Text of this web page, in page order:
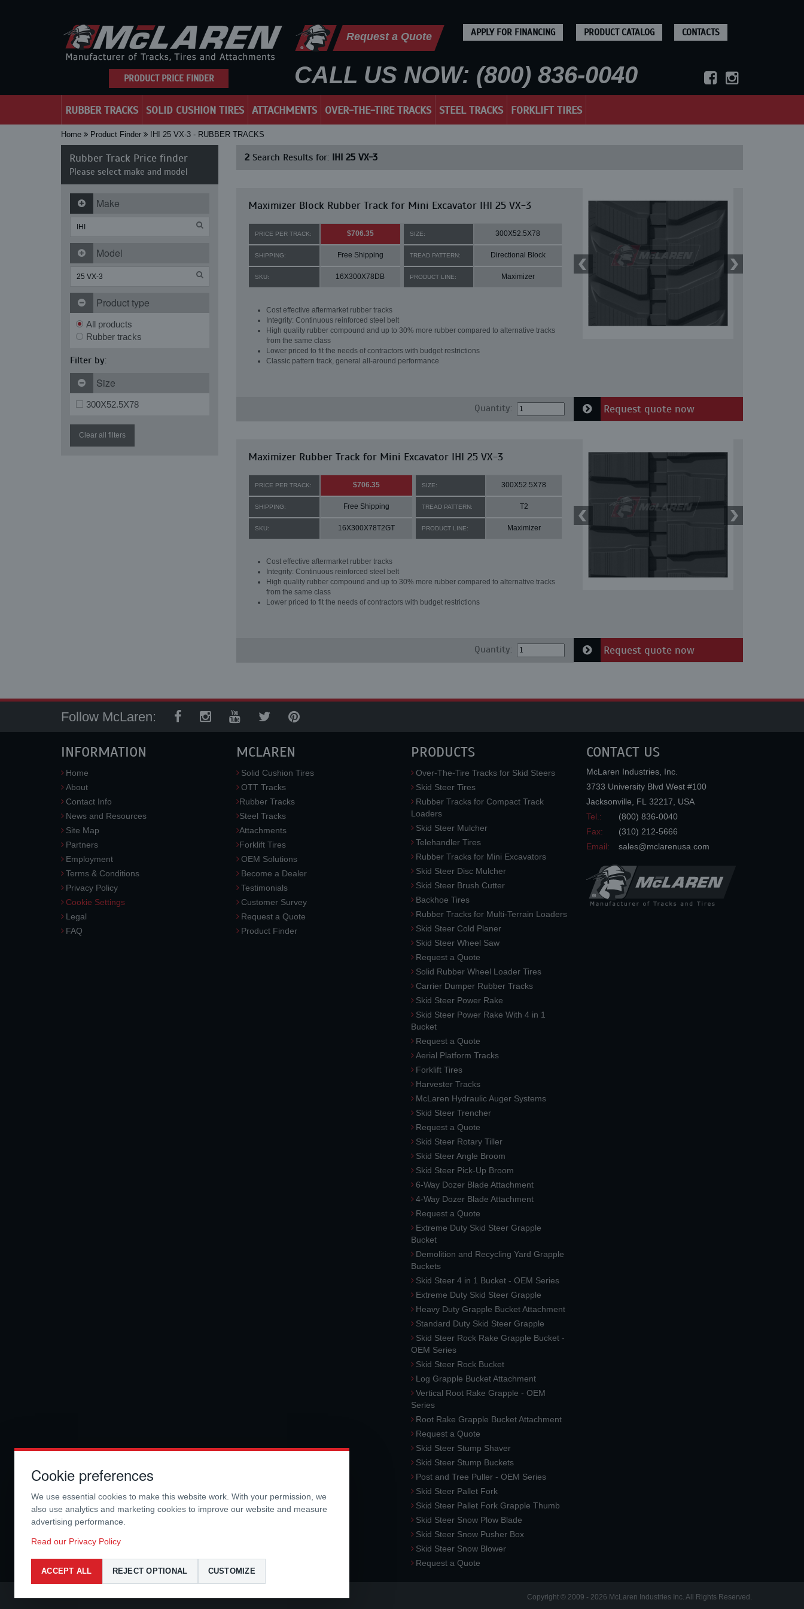
PRODUCT PRICE FINDER
Request a Quote APPLY FOR FINANCING PRODUCT CATALOG CONTACTS
CALL US NOW: (800) 836-0040
RUBBER TRACKS SOLID CUSHION TIRES ATTACHMENTS OVER-THE-TIRE TRACKS STEEL TRACKS FORKLIFT TIRES
Home Product Finder IHI 25 VX-3 - RUBBER TRACKS
Rubber Track Price finder
Please select make and model
Make
Model
Product type
All products
Rubber tracks
Filter by:
Size
300X52.5X78
Clear all filters
2Search Results for: IHI 25 VX-3
Maximizer Block Rubber Track for Mini Excavator IHI 25 VX-3
PRICE PER TRACK: $706.35 SIZE: 300X52.5X78
SHIPPING: Free Shipping TREAD PATTERN: Directional Block
SKU: 16X300X78DB PRODUCT LINE: Maximizer
Cost effective aftermarket rubber tracks
Integrity: Continuous reinforced steel belt
High quality rubber compound and up to 30% more rubber compared to alternative tracks
from the same class
Lower priced to fit the needs of contractors with budget restrictions
Classic pattern track, general all-around performance
Quantity: Request quote now
Maximizer Rubber Track for Mini Excavator IHI 25 VX-3
PRICE PER TRACK: $706.35 SIZE: 300X52.5X78
SHIPPING: Free Shipping TREAD PATTERN: T2
SKU: 16X300X78T2GT PRODUCT LINE: Maximizer
Cost effective aftermarket rubber tracks
Integrity: Continuous reinforced steel belt
High quality rubber compound and up to 30% more rubber compared to alternative tracks
from the same class
Lower priced to fit the needs of contractors with budget restrictions
Quantity: Request quote now
Follow McLaren:
INFORMATION
Home
About
Contact Info
News and Resources
Site Map
Partners
Employment
Terms & Conditions
Privacy Policy
Cookie Settings
Legal
FAQ
MCLAREN
Solid Cushion Tires
OTT Tracks
Rubber Tracks
Steel Tracks
Attachments
Forklift Tires
OEM Solutions
Become a Dealer
Testimonials
Customer Survey
Request a Quote
Product Finder
PRODUCTS
Over-The-Tire Tracks for Skid Steers
Skid Steer Tires
Rubber Tracks for Compact Track
Loaders
Skid Steer Mulcher
Telehandler Tires
Rubber Tracks for Mini Excavators
Skid Steer Disc Mulcher
Skid Steer Brush Cutter
Backhoe Tires
Rubber Tracks for Multi-Terrain Loaders
Skid Steer Cold Planer
Skid Steer Wheel Saw
Request a Quote
Solid Rubber Wheel Loader Tires
Carrier Dumper Rubber Tracks
Skid Steer Power Rake
Skid Steer Power Rake With 4 in 1
Bucket
Request a Quote
Aerial Platform Tracks
Forklift Tires
Harvester Tracks
McLaren Hydraulic Auger Systems
Skid Steer Trencher
Request a Quote
Skid Steer Rotary Tiller
Skid Steer Angle Broom
Skid Steer Pick-Up Broom
6-Way Dozer Blade Attachment
4-Way Dozer Blade Attachment
Request a Quote
Extreme Duty Skid Steer Grapple
Bucket
Demolition and Recycling Yard Grapple
Buckets
Skid Steer 4 in 1 Bucket - OEM Series
Extreme Duty Skid Steer Grapple
Heavy Duty Grapple Bucket Attachment
Standard Duty Skid Steer Grapple
Skid Steer Rock Rake Grapple Bucket -
OEM Series
Skid Steer Rock Bucket
Log Grapple Bucket Attachment
Vertical Root Rake Grapple - OEM
Series
Root Rake Grapple Bucket Attachment
Request a Quote
Skid Steer Stump Shaver
Skid Steer Stump Buckets
Post and Tree Puller - OEM Series
Skid Steer Pallet Fork
Skid Steer Pallet Fork Grapple Thumb
Skid Steer Snow Plow Blade
Skid Steer Snow Pusher Box
Skid Steer Snow Blower
Request a Quote
CONTACT US
McLaren Industries, Inc.
3733 University Blvd West #100
Jacksonville
FL 32217
USA
Tel.:
(800) 836-0040
Fax:
(310) 212-5666
Email:
sales@mclarenusa.com
Copyright © 2009 - 2026 McLaren Industries Inc. All Rights Reserved.
Cookie preferences
We use essential cookies to make this website work. With your permission, we
also use analytics and marketing cookies to improve our website and measure
advertising performance.
Read our Privacy Policy
ACCEPT ALL REJECT OPTIONAL CUSTOMIZE